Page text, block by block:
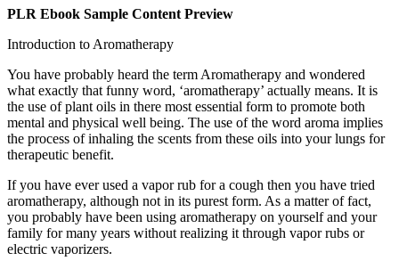
PLR Ebook Sample Content Preview
Introduction to Aromatherapy
You have probably heard the term Aromatherapy and wondered
what exactly that funny word, ‘aromatherapy’ actually means. It is
the use of plant oils in there most essential form to promote both
mental and physical well being. The use of the word aroma implies
the process of inhaling the scents from these oils into your lungs for
therapeutic benefit.
If you have ever used a vapor rub for a cough then you have tried
aromatherapy, although not in its purest form. As a matter of fact,
you probably have been using aromatherapy on yourself and your
family for many years without realizing it through vapor rubs or
electric vaporizers.